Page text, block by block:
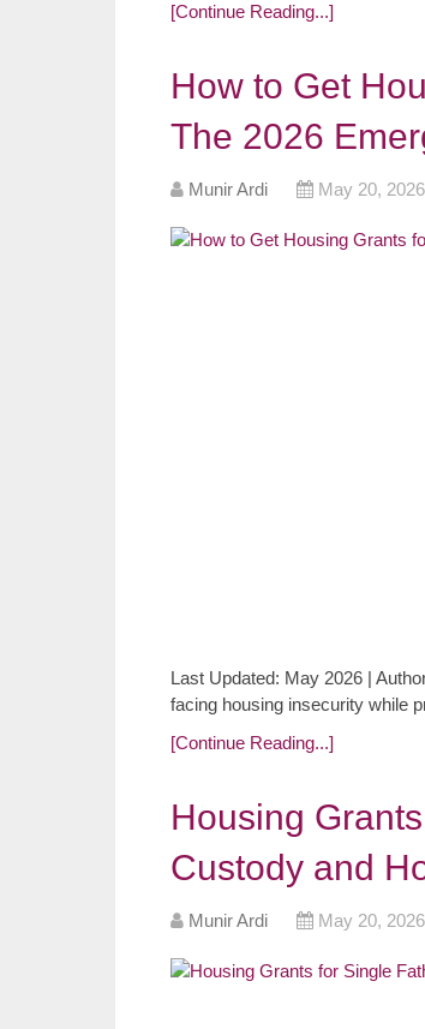
[Continue Reading...]
How to Get
The 2026
Munir Ardi May 20, 2026
Last Updated: May 2026 |
facing housing insecurity while
[Continue Reading...]
Housing
Custody and
Munir Ardi May 20, 2026